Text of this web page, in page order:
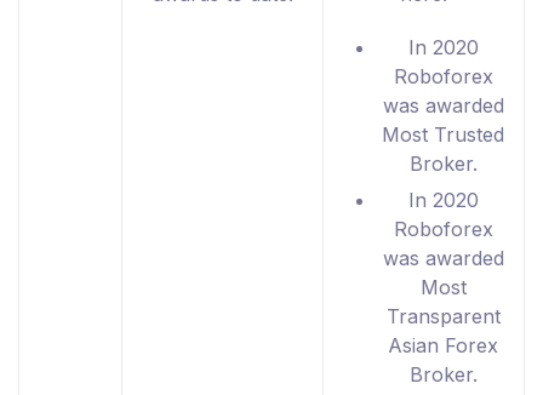
In 2020
Roboforex
was awarded
Most Trusted
Broker.
In 2020
Roboforex
was awarded
Most
Transparent
Asian Forex
Broker.